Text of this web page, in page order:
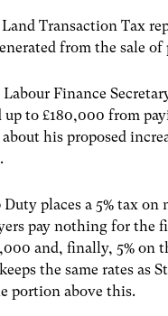
Transaction Tax
from the sale
Finance
up to £180,000 from
his proposed
places a 5% tax
pay nothing for the
and, finally, 5%
the same rates
portion above this.